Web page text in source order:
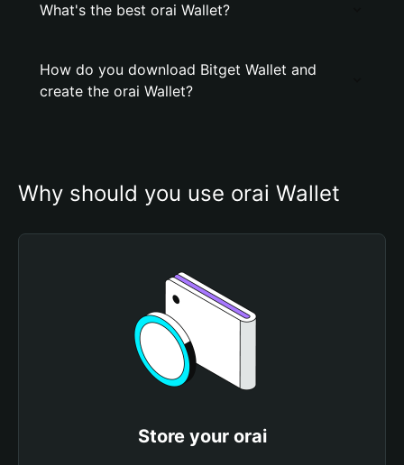
What's the best orai Wallet?
How do you download Bitget Wallet and
create the orai Wallet?
Why should you use orai Wallet
Store your orai